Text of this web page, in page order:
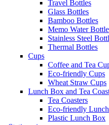
Travel Bottles
Glass Bottles
Bamboo Bottles
Memo Water Bottle
Stainless Steel
Thermal Bottles
Cups
Coffee and Tea
Eco-friendly Cups
Wheat Straw Cups
Lunch Box and Tea
Tea Coasters
Eco-friendly
Plastic Lunch Box